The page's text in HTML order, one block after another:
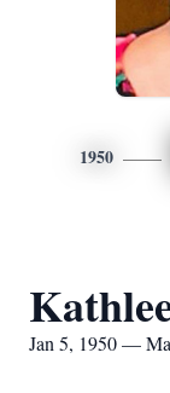
1950
Jan 5, 1950 —